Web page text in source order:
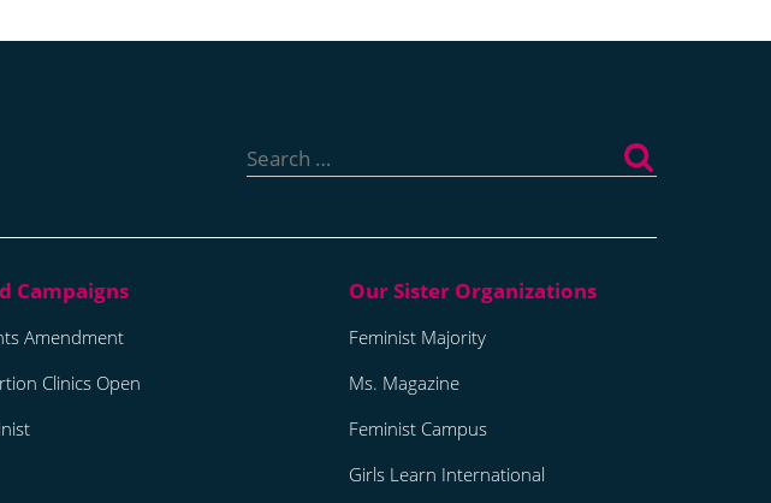
for:
Amendment
Clinics Open
Feminist Majority
Ms. Magazine
Feminist Campus
Girls Learn International